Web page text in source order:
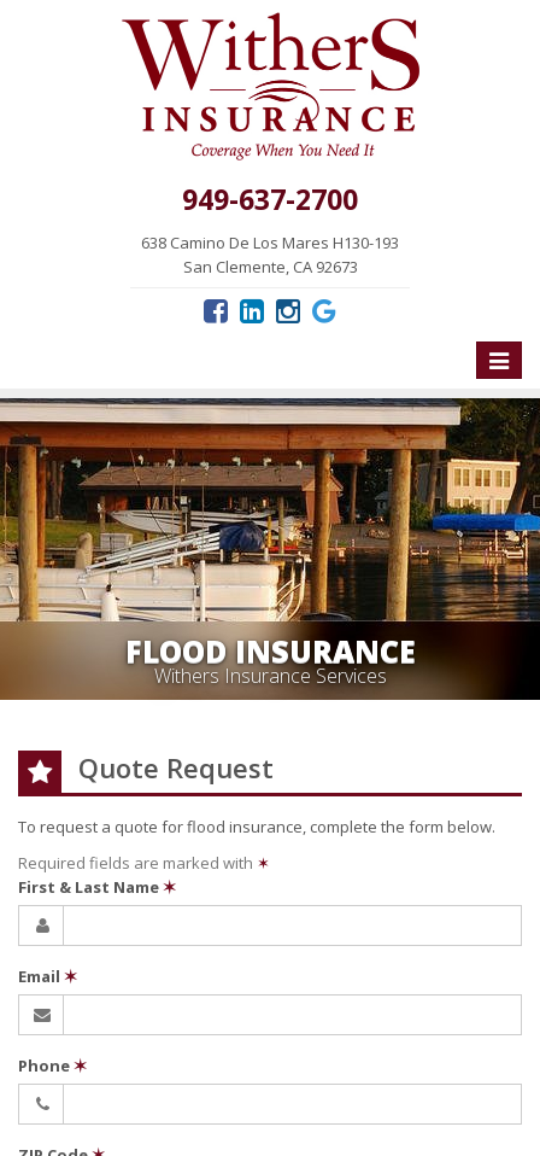
949-637-2700
638 Camino De Los Mares H130-193
San Clemente, CA 92673
Toggle
FLOOD INSURANCE
Withers Insurance Services
Quote Request
To request a quote forflood insurance, complete the form below.
Required fields are marked with ✶
First & Last Name✶
Email ✶
Phone✶